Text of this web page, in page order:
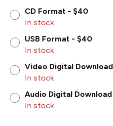
CD Format - $40
In stock
USB Format - $40
In stock
Video Digital
In stock
Audio Digital
In stock